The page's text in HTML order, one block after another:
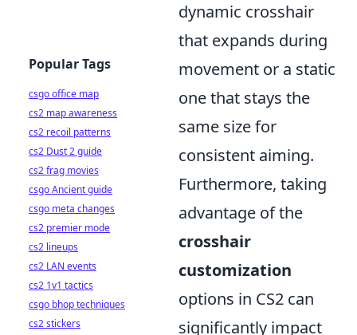
dynamic crosshair
that expands during
movement or a static
one that stays the
same size for
consistent aiming.
Furthermore, taking
advantage of the
crosshair
customization
options in CS2 can
significantly impact
Popular Tags
csgo office map
cs2 map awareness
cs2 recoil patterns
cs2 Dust 2 guide
cs2 frag movies
csgo Ancient guide
csgo meta changes
cs2 premier mode
cs2 lineups
cs2 LAN events
cs2 1v1 tactics
csgo bhop techniques
cs2 stickers